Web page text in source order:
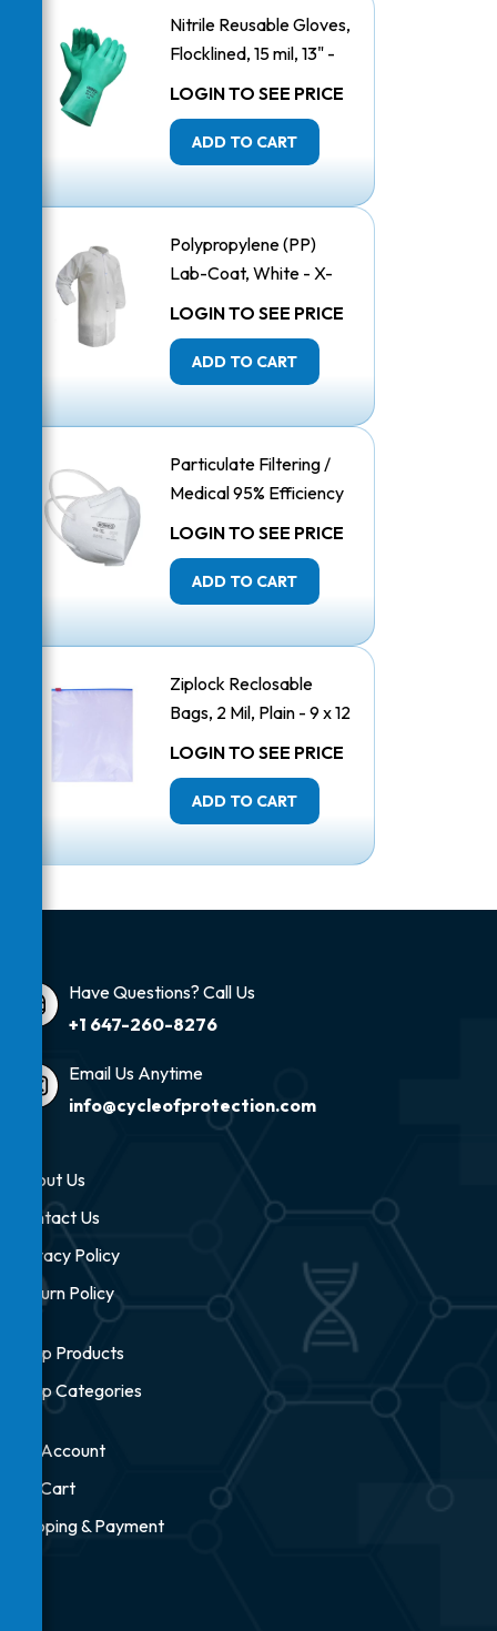
Nitrile Reusable Gloves,
Flocklined, 15 mil, 13" -
Large
LOGIN TO SEE PRICE
ADD TO CART
Polypropylene (PP)
Lab-Coat, White - X-
Large
LOGIN TO SEE PRICE
ADD TO CART
Particulate Filtering /
Medical 95% Efficiency
Respirator, Vertical
LOGIN TO SEE PRICE
ADD TO CART
Ziplock Reclosable
Bags, 2 Mil, Plain - 9 x 12
Inches
LOGIN TO SEE PRICE
ADD TO CART
Have Questions? Call Us
+1 647-260-8276
Email Us Anytime
info@cycleofprotection.com
About Us
Contact Us
Privacy Policy
Return Policy
Shop Products
Shop Categories
My Account
My Cart
Shipping & Payment